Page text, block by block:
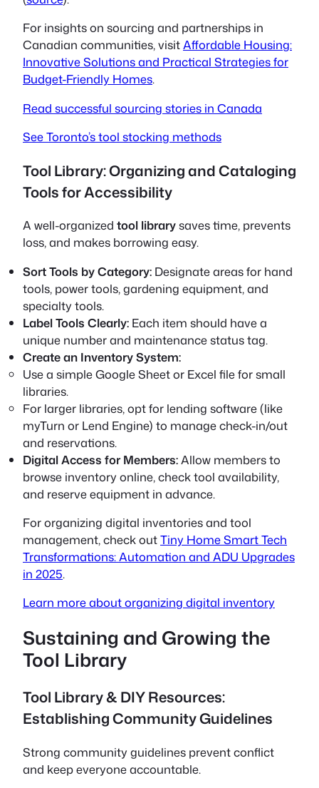
For insights on sourcing and partnerships in
Canadian communities, visitAffordable Housing:
Innovative Solutions and Practical Strategies for
Budget-Friendly Homes.
Read successful sourcing stories in Canada
See Toronto’s tool stocking methods
Tool Library: Organizing and Cataloging
Tools for Accessibility
A well-organized tool librarysaves time, prevents
loss, and makes borrowing easy.
Sort Tools by Category: Designate areas for hand
tools, power tools, gardening equipment, and
specialty tools.
Label Tools Clearly: Each item should have a
unique number and maintenance status tag.
Create an Inventory System:
Use a simple Google Sheet or Excel file for small
libraries.
For larger libraries, opt for lending software (like
myTurn or Lend Engine) to manage check-in/out
and reservations.
Digital Access for Members:Allow members to
browse inventory online, check tool availability,
and reserve equipment in advance.
For organizing digital inventories and tool
management, check outTiny Home Smart Tech
Transformations: Automation and ADU Upgrades
in 2025.
Learn more about organizing digital inventory
Sustaining and Growing the
Tool Library
Tool Library & DIY Resources:
Establishing Community Guidelines
Strong community guidelines prevent conflict
and keep everyone accountable.